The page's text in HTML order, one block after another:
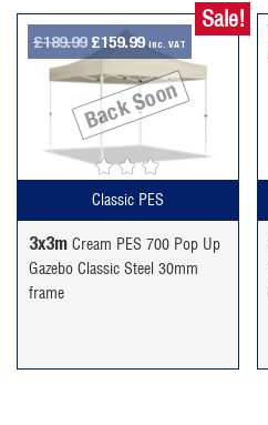
Sale!
Classic PES
3x3m Cream PES 700 Pop Up
Gazebo Classic Steel 30mm
frame
Back Soon
£189.99 Original
price
was:
£189.99.
£159.99Current
price
is:
£159.99.
inc. VAT